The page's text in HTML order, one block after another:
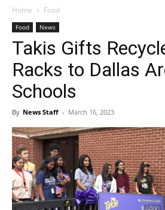
Home Food
Food News
Takis Gifts
Racks to Dallas
Schools
By News Staff - March 16, 2023